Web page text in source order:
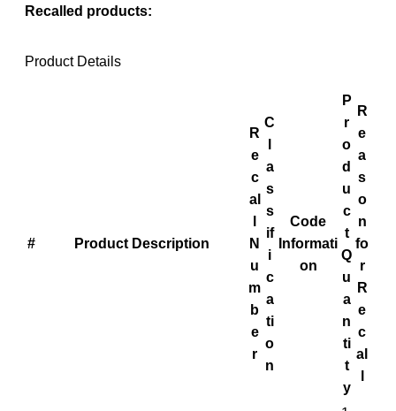
Recalled products:
Product Details
# Product Description
R
e
c
al
N
u
m
b
e
r
C
a
s
s
if
i
c
a
ti
o
n
Code
Informati
on
P
r
o
d
u
c
t
Q
u
a
n
ti
t
y
R
e
a
s
o
n
fo
r
R
e
c
al